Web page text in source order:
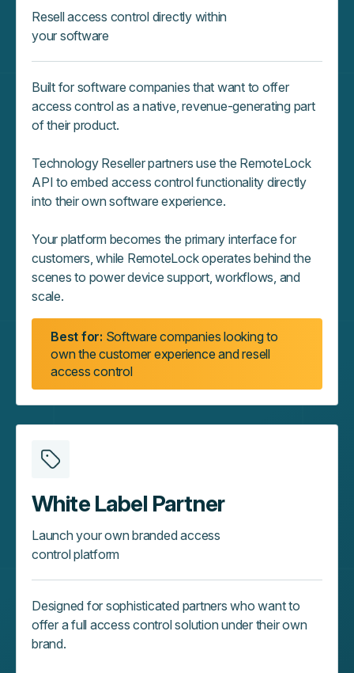
Resell access control directly within
your software
Built for software companies that want to offer
access control as a native, revenue‑generating part
of their product.
Technology Reseller partners use the RemoteLock
API to embed access control functionality directly
into their own software experience.
Your platform becomes the primary interface for
customers, while RemoteLock operates behind the
scenes to power device support, workflows, and
scale.
Best for: Software companies looking to
own the customer experience and resell
access control
White Label Partner
Launch your own branded access
control platform
Designed for sophisticated partners who want to
offer a full access control solution under their own
brand.